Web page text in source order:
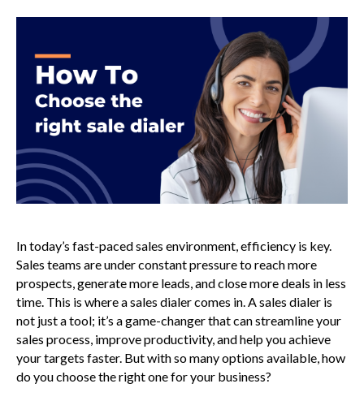
In today’s fast-paced sales environment, efficiency is key.
Sales teams are under constant pressure to reach more
prospects, generate more leads, and close more deals in less
time. This is where a sales dialer comes in. A sales dialer is
not just a tool; it’s a game-changer that can streamline your
sales process, improve productivity, and help you achieve
your targets faster. But with so many options available, how
do you choose the right one for your business?